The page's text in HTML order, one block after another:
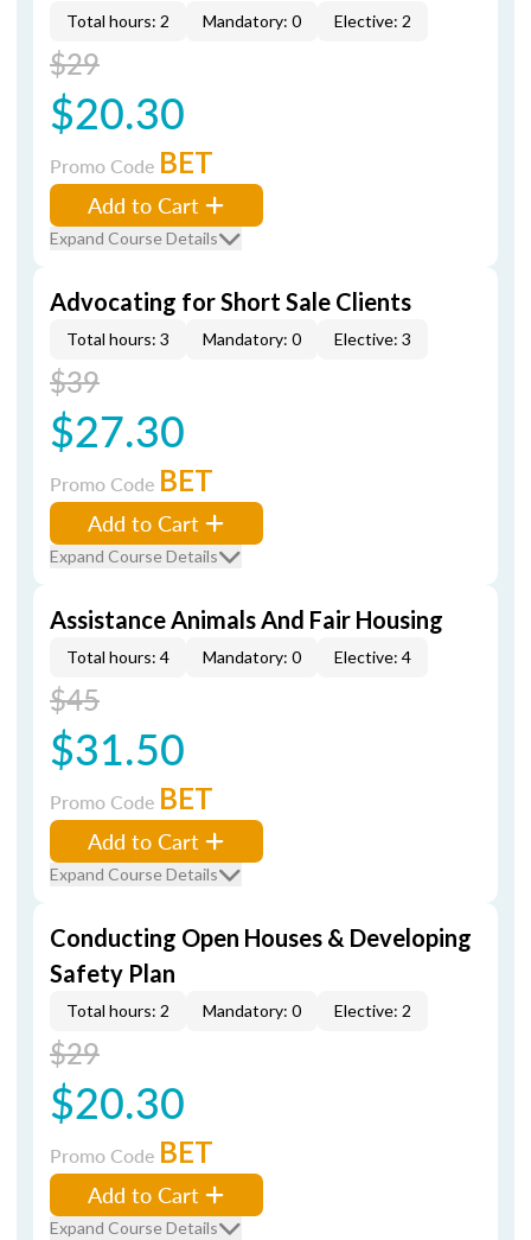
Total hours: 2 Mandatory: 0 Elective: 2
$29
$20.30
Promo Code BET
Add to Cart
Expand Course Details
Advocating for Short Sale Clients
Total hours: 3 Mandatory: 0 Elective: 3
$39
$27.30
Promo Code BET
Add to Cart
Expand Course Details
Assistance Animals And Fair Housing
Total hours: 4 Mandatory: 0 Elective: 4
$45
$31.50
Promo Code BET
Add to Cart
Expand Course Details
Conducting Open Houses & Developing
Safety Plan
Total hours: 2 Mandatory: 0 Elective: 2
$29
$20.30
Promo Code BET
Add to Cart
Expand Course Details